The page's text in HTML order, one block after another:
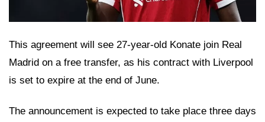
This agreement will see 27-year-old Konate join Real
Madrid on a free transfer, as his contract with Liverpool
is set to expire at the end of June.
The announcement is expected to take place three days